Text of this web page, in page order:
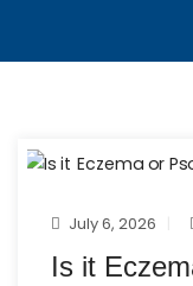
July 6, 2026
Is it